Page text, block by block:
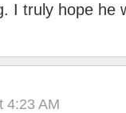
I truly hope he
4:23 AM